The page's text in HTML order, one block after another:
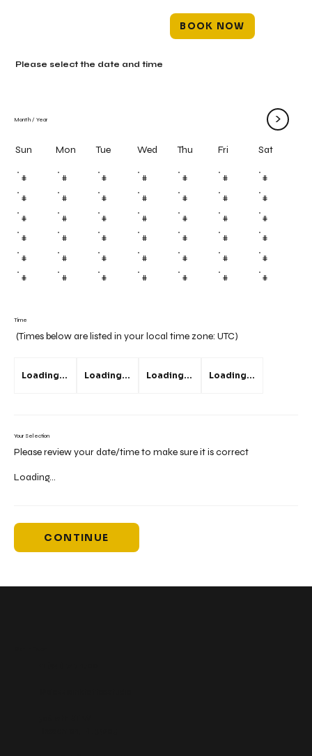
BOOK NOW
Time
(Times below are listed in your local time zone: UTC)
Loading... Loading... Loading... Loading...
Your Selection
Please review your date/time to make sure it is correct
Loading...
CONTINUE
Month / Year >
Sun Mon Tue Wed Thu Fri Sat
# # # # # # #
# # # # # # #
# # # # # # #
# # # # # # #
# # # # # # #
# # # # # # #
Please select the date and time